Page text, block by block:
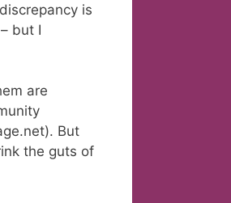
is
but I
are
But
the guts of